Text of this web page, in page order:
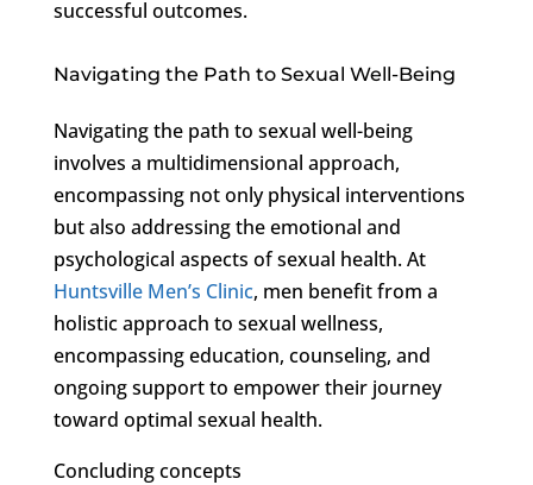
successful outcomes.
Navigating the Path to Sexual Well-Being
Navigating the path to sexual well-being
involves a multidimensional approach,
encompassing not only physical interventions
but also addressing the emotional and
psychological aspects of sexual health. At
Huntsville Men’s Clinic, men benefit from a
holistic approach to sexual wellness,
encompassing education, counseling, and
ongoing support to empower their journey
toward optimal sexual health.
Concluding concepts